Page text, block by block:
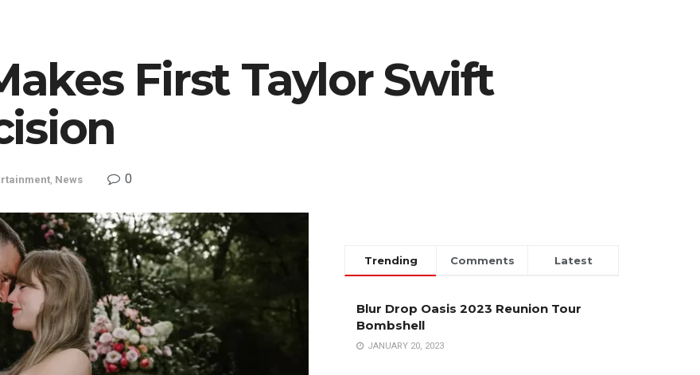
First Taylor Swift
, News 0
Trending Comments Latest
Blur Drop Oasis 2023 Reunion Tour
Bombshell
JANUARY 20, 2023